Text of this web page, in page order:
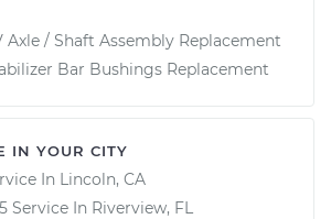
Axle / Shaft Assembly Replacement
Bar Bushings Replacement
IN YOUR CITY
In Lincoln, CA
Service In Riverview, FL